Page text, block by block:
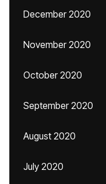
December 2020
November 2020
October 2020
September 2020
August 2020
July 2020